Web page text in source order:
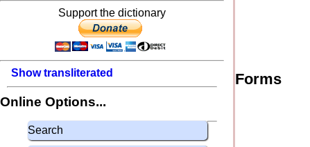
Support the dictionary
Show transliterated
Online Options...
Search
Forms